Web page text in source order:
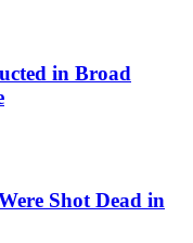
in Broad
Shot Dead in